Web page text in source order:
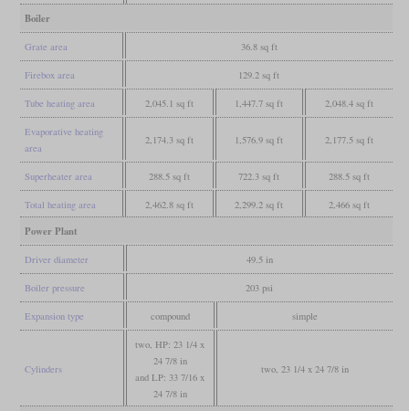
Boiler
Grate area 36.8 sq ft
Firebox area 129.2 sq ft
Tube heating area 2,045.1 sq ft 1,447.7 sq ft 2,048.4 sq ft
Evaporative heating
area
2,174.3 sq ft 1,576.9 sq ft 2,177.5 sq ft
Superheater area 288.5 sq ft 722.3 sq ft 288.5 sq ft
Total heating area 2,462.8 sq ft 2,299.2 sq ft 2,466 sq ft
Power Plant
Driver diameter 49.5 in
Boiler pressure 203 psi
Expansion type compound simple
Cylinders
two, HP: 23 1/4 x
24 7/8 in
and LP: 33 7/16 x
24 7/8 in
two, 23 1/4 x 24 7/8 in